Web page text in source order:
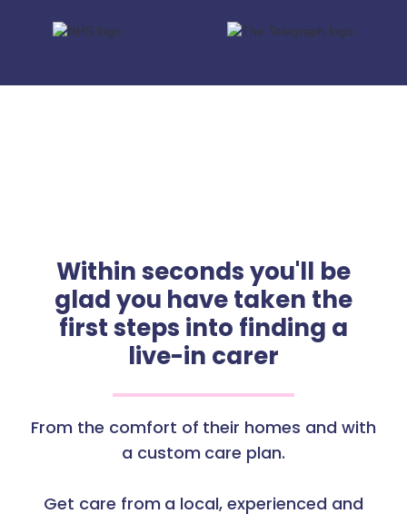
Within seconds you'll be
glad you have taken the
first steps into finding a
live-in carer
From the comfort of their homes and with
a custom care plan.
Get care from a local, experienced and